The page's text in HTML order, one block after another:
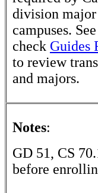
division
campuses. See
check Guides
to review
and majors.
Notes:
GD 51, CS
before